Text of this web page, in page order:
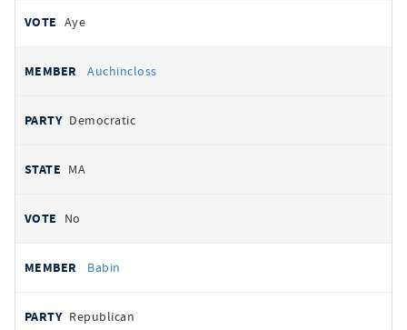
Aye
Auchincloss
Democratic
MA
No
Babin
Republican